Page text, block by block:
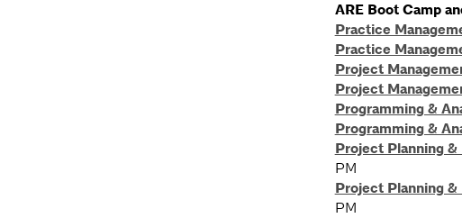
ARE Boot Camp
Practice
Practice
Project
Project
Programming &
Programming &
Project Planning &
PM
Project Planning &
PM